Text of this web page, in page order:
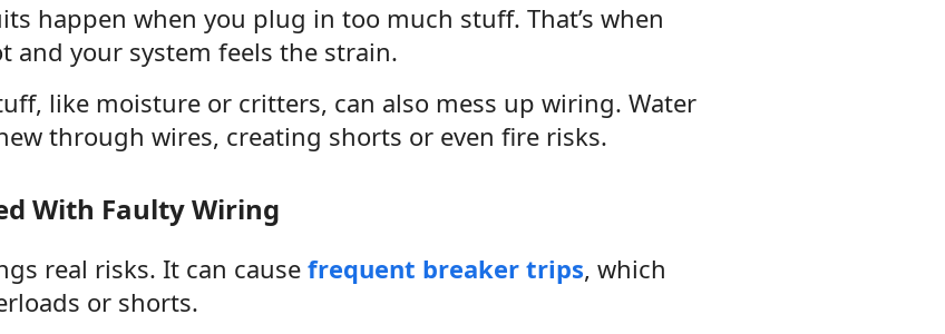
happen when you plug in too much stuff. That’s when
and your system feels the strain.
like moisture or critters, can also mess up wiring. Water
through wires, creating shorts or even fire risks.
With Faulty Wiring
real risks. It can causefrequent breaker trips, which
or shorts.